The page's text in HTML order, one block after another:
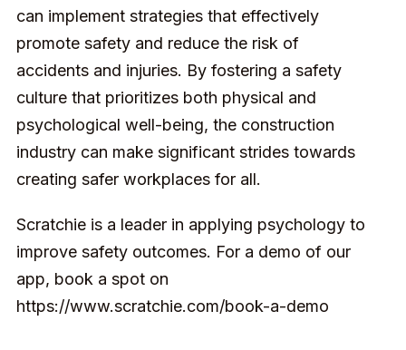
can implement strategies that effectively
promote safety and reduce the risk of
accidents and injuries. By fostering a safety
culture that prioritizes both physical and
psychological well-being, the construction
industry can make significant strides towards
creating safer workplaces for all.
Scratchie is a leader in applying psychology to
improve safety outcomes. For a demo of our
app, book a spot on
https://www.scratchie.com/book-a-demo